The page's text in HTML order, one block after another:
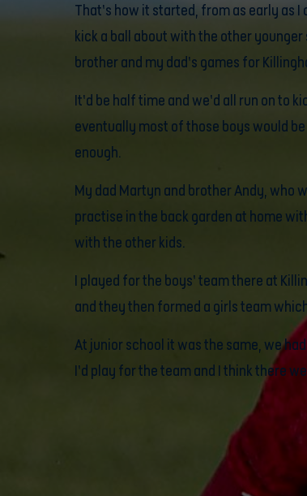
That’s how it started, from as early as
kick a ball about with the other
brother and my dad’s games for
It’d be half time and we’d all run on to
eventually most of those boys would
enough.
My dad Martyn and brother Andy, who
practise in the back garden at home
with the other kids.
I played for the boys’ team there at
and they then formed a girls team
At junior school it was the same, we
I’d play for the team and I think there